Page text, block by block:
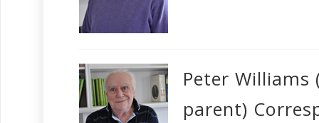
Peter Williams
parent)